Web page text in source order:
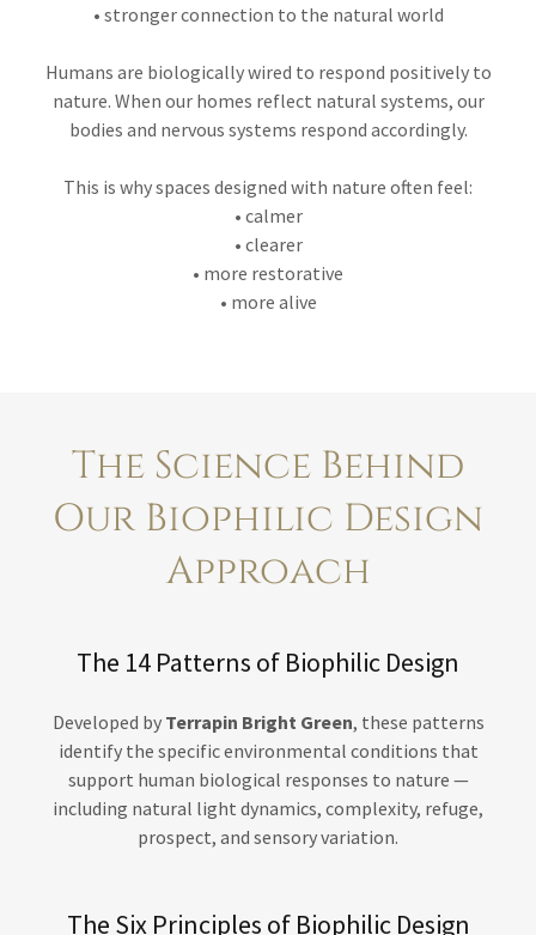
• stronger connection to the natural world
Humans are biologically wired to respond positively to
nature. When our homes reflect natural systems, our
bodies and nervous systems respond accordingly.
This is why spaces designed with nature often feel:
• calmer
• clearer
• more restorative
• more alive
The Science Behind
Our Biophilic Design
Approach
The 14 Patterns of Biophilic Design
Developed by Terrapin Bright Green, these patterns
identify the specific environmental conditions that
support human biological responses to nature —
including natural light dynamics, complexity, refuge,
prospect, and sensory variation.
The Six Principles of Biophilic Design